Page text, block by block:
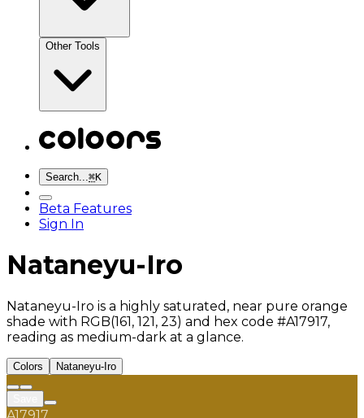
Other Tools
Search...⌘K
Beta Features
Sign In
Nataneyu-Iro
Nataneyu-Iro is a highly saturated, near pure orange
shade with RGB(161, 121, 23) and hex code #A17917,
reading as medium-dark at a glance.
Colors Nataneyu-Iro